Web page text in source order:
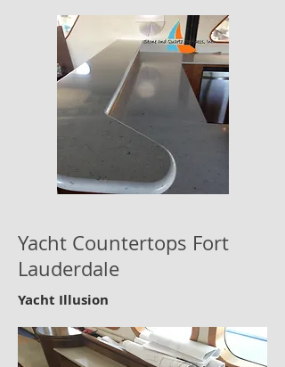
Yacht Countertops Fort
Lauderdale
Yacht Illusion